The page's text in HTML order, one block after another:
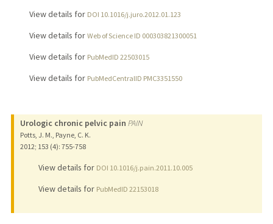
View details for DOI 10.1016/j.juro.2012.01.123
View details for Web of Science ID 000303821300051
View details for PubMedID 22503015
View details for PubMedCentralID PMC3351550
Urologic chronic pelvic pain PAIN
Potts, J. M., Payne, C. K.
2012; 153 (4): 755-758
View details for DOI 10.1016/j.pain.2011.10.005
View details for PubMedID 22153018